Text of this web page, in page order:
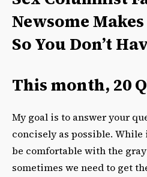
Newsome
So You Don’t
This month, 20
My goal is to answer your
concisely as possible. While
be comfortable with the
sometimes we need to get